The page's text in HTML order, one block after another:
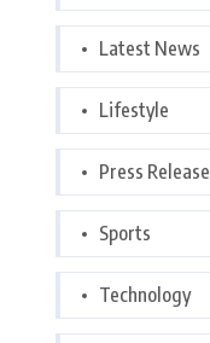
Latest News
Lifestyle
Press Release
Sports
Technology